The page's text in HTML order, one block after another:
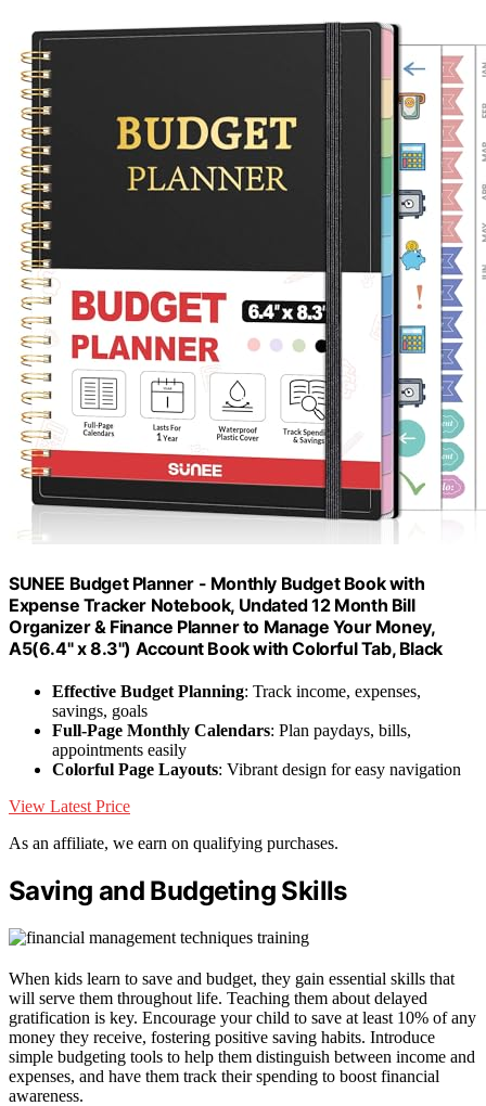
SUNEE Budget Planner - Monthly Budget Book with
Expense Tracker Notebook, Undated 12 Month Bill
Organizer & Finance Planner to Manage Your Money,
A5(6.4" x 8.3") Account Book with Colorful Tab, Black
Effective Budget Planning: Track income, expenses,
savings, goals
Full-Page Monthly Calendars: Plan paydays, bills,
appointments easily
Colorful Page Layouts: Vibrant design for easy navigation
View Latest Price
As an affiliate, we earn on qualifying purchases.
Saving and Budgeting Skills
When kids learn to save and budget, they gain essential skills that
will serve them throughout life. Teaching them about delayed
gratification is key. Encourage your child to save at least 10% of any
money they receive, fostering positive saving habits. Introduce
simple budgeting tools to help them distinguish between income and
expenses, and have them track their spending to boost financial
awareness.